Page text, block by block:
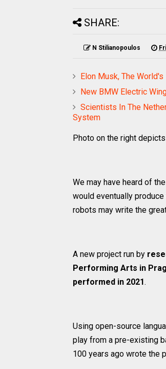
SHARE:
N Stilianopoulos
Elon Musk, The
New BMW Electric
Scientists In The
System
Photo on the right
We may have heard of
would eventually
robots may write the
A new project run by
Performing Arts in
performed in 2021.
Using open-source
play from a pre-existing
100 years ago wrote the